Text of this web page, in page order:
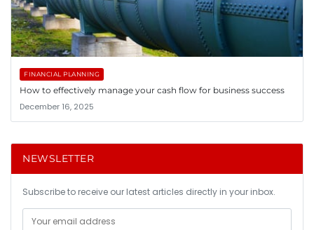
FINANCIAL PLANNING
How to effectively manage your cash flow for business success
December 16, 2025
NEWSLETTER
Subscribe to receive our latest articles directly in your inbox.